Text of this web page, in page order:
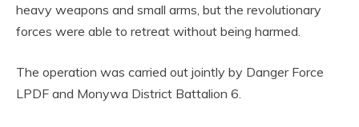
heavy weapons and small arms, but the revolutionary
forces were able to retreat without being harmed.
The operation was carried out jointly by Danger Force
LPDF and Monywa District Battalion 6.